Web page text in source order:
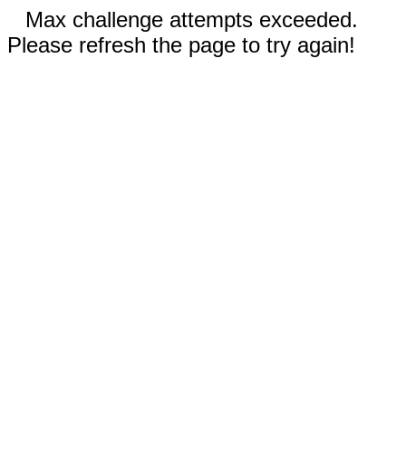
Max challenge attempts exceeded.
Please refresh the page to try again!